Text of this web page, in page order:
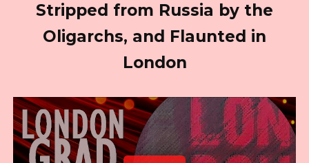
Stripped from Russia by the
Oligarchs, and Flaunted in
London